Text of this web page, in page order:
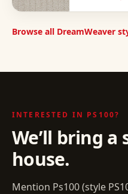
Browse all DreamWeaver
INTERESTED IN PS100?
We’ll bring
house.
Mention Ps100(style